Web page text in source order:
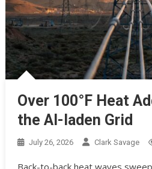
Over 100°F Heat
the AI-laden Grid
July 26, 2026 Clark Savage
Back-to-back heat waves